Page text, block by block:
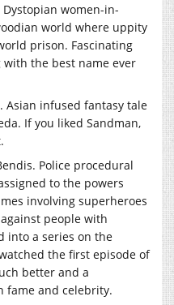
Dystopian women-in-
world where uppity
prison. Fascinating
the best name ever
Asian infused fantasy tale
If you liked Sandman,
Police procedural
to the powers
involving superheroes
people with
into a series on the
the first episode of
better and a
fame and celebrity.